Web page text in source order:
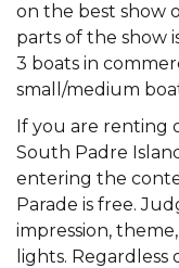
on the best show
parts of the show
3 boats in
small/medium
If you are renting
South Padre
entering the
Parade is free.
impression,
lights.